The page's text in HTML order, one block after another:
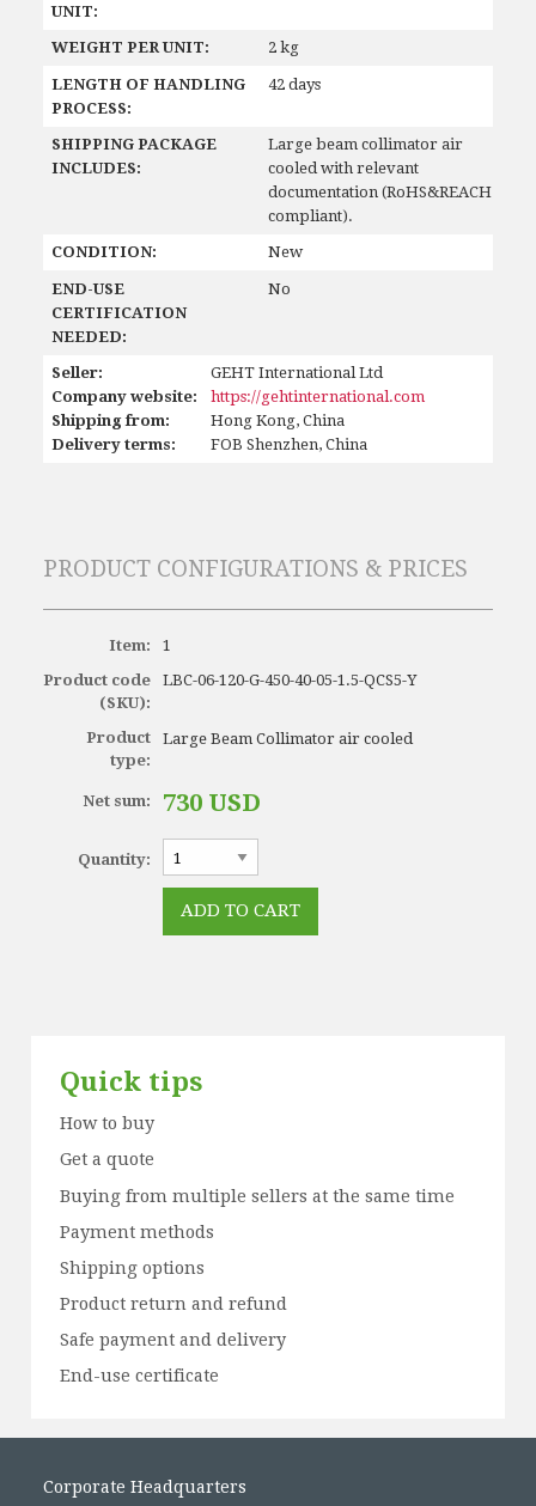
UNIT:
WEIGHT PER UNIT: 2 kg
LENGTH OF HANDLING
PROCESS:
42 days
SHIPPING PACKAGE
INCLUDES:
Large beam collimator air
cooled with relevant
documentation (RoHS&REACH
compliant).
CONDITION: New
END-USE
CERTIFICATION
NEEDED:
No
Seller:
GEHT International Ltd
Company website:
https://gehtinternational.com
Shipping from:
Hong Kong, China
Delivery terms:
FOB Shenzhen, China
PRODUCT CONFIGURATIONS & PRICES
Item:
Product code
(SKU):
Product
type:
Net sum:
Quantity:
1
LBC-06-120-G-450-40-05-1.5-QCS5-Y
Large Beam Collimator air cooled
730 USD
Quick tips
How to buy
Get a quote
Buying from multiple sellers at the same time
Payment methods
Shipping options
Product return and refund
Safe payment and delivery
End-use certificate
Corporate Headquarters